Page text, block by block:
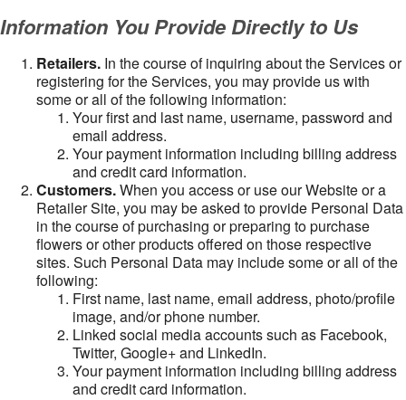
Information You Provide Directly to Us
Retailers. In the course of inquiring about the Services or
registering for the Services, you may provide us with
some or all of the following information:
Your first and last name, username, password and
email address.
Your payment information including billing address
and credit card information.
Customers.When you access or use our Website or a
Retailer Site, you may be asked to provide Personal Data
in the course of purchasing or preparing to purchase
flowers or other products offered on those respective
sites. Such Personal Data may include some or all of the
following:
First name, last name, email address, photo/profile
image, and/or phone number.
Linked social media accounts such as Facebook,
Twitter, Google+ and LinkedIn.
Your payment information including billing address
and credit card information.